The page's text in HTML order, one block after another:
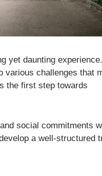
yet daunting
various challenges that
the first step towards
social commitments
a well-structured